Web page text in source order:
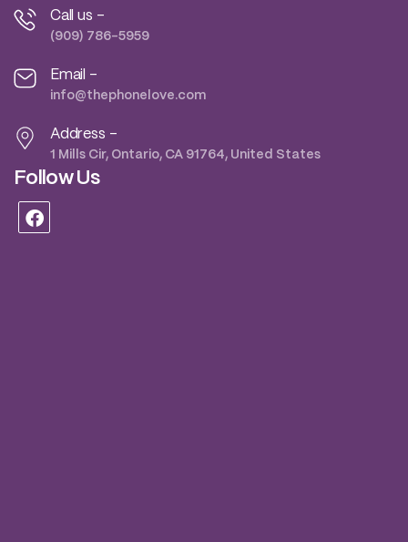
Call us -
(909) 786-5959
Email -
info@thephonelove.com
Address -
1 Mills Cir, Ontario, CA 91764, United States
Follow Us